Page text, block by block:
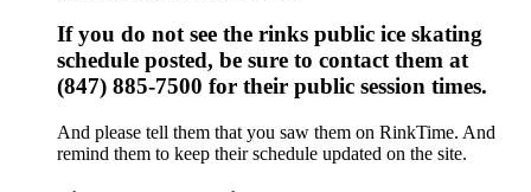
If you do not see the rinks public ice skating
schedule posted, be sure to contact them at
(847) 885-7500 for their public session times.
And please tell them that you saw them on RinkTime. And
remind them to keep their schedule updated on the site.